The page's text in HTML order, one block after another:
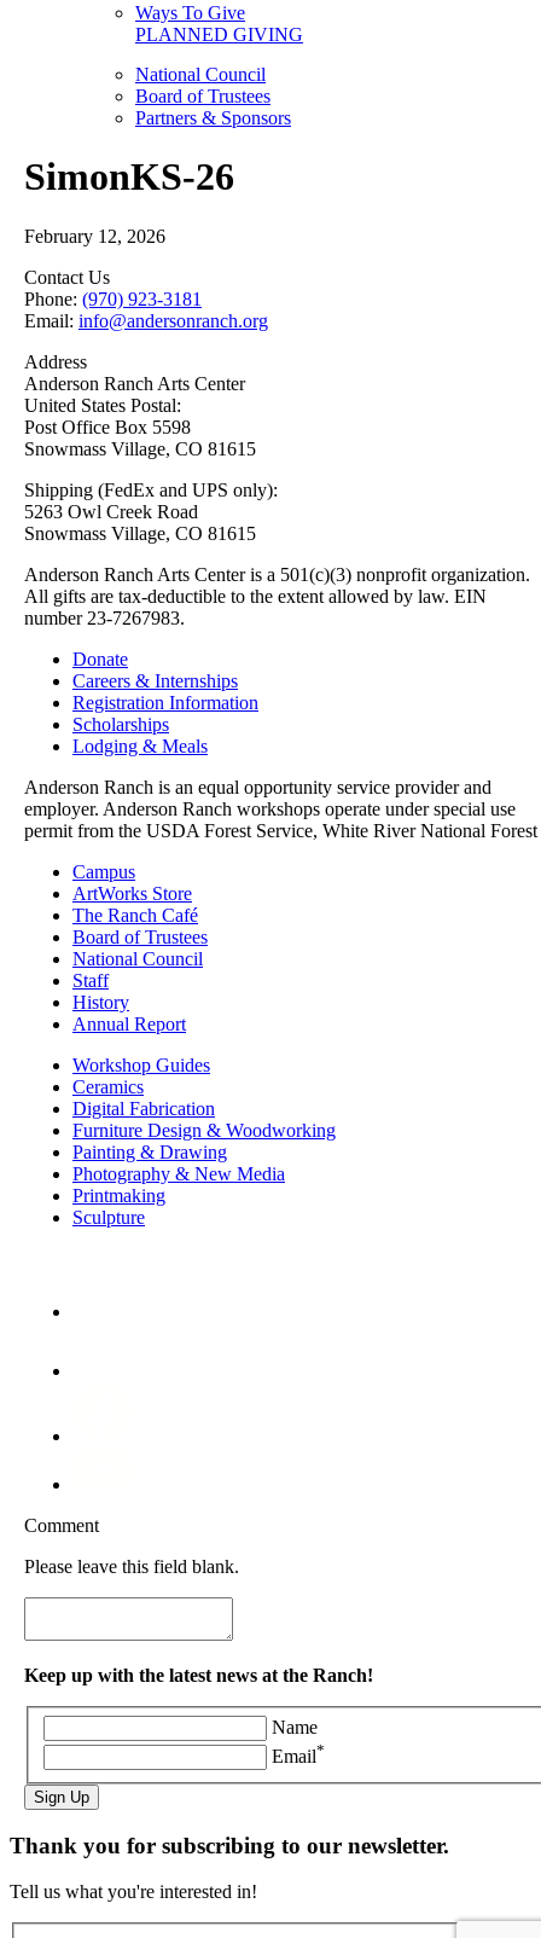
Ways To Give
PLANNED GIVING
National Council
Board of Trustees
Partners & Sponsors
SimonKS-26
February 12, 2026
Contact Us
Phone: (970) 923-3181
Email: info@andersonranch.org
Address
Anderson Ranch Arts Center
United States Postal:
Post Office Box 5598
Snowmass Village, CO 81615
Shipping (FedEx and UPS only):
5263 Owl Creek Road
Snowmass Village, CO 81615
Anderson Ranch Arts Center is a 501(c)(3) nonprofit organization.
All gifts are tax-deductible to the extent allowed by law. EIN
number 23-7267983.
Donate
Careers & Internships
Registration Information
Scholarships
Lodging & Meals
Anderson Ranch is an equal opportunity service provider and
employer. Anderson Ranch workshops operate under special use
permit from the USDA Forest Service, White River National Forest
Campus
ArtWorks Store
The Ranch Café
Board of Trustees
National Council
Staff
History
Annual Report
Workshop Guides
Ceramics
Digital Fabrication
Furniture Design & Woodworking
Painting & Drawing
Photography & New Media
Printmaking
Sculpture
Comment
Please leave this field blank.
Keep up with the latest news at the Ranch!
Name
Email*
Sign Up
Thank you for subscribing to our newsletter.
Tell us what you're interested in!